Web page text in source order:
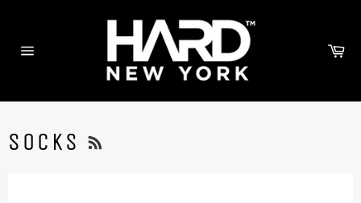
content
SOCKS